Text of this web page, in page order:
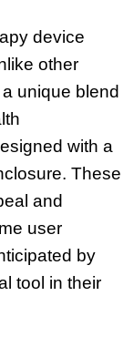
device
other
unique blend
with a
These
and
user
by
tool in their